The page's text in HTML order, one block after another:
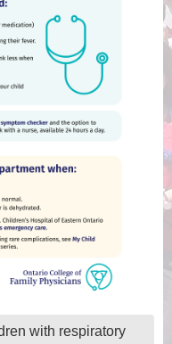
with respiratory